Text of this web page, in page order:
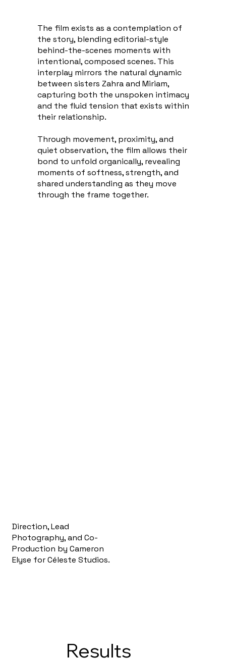
The film exists as a contemplation of
the story, blending editorial-style
behind-the-scenes moments with
intentional, composed scenes. This
interplay mirrors the natural dynamic
between sisters Zahra and Miriam,
capturing both the unspoken intimacy
and the fluid tension that exists within
their relationship.
Through movement, proximity, and
quiet observation, the film allows their
bond to unfold organically, revealing
moments of softness, strength, and
shared understanding as they move
through the frame together.
Direction, Lead
Photography, and Co-
Production by Cameron
Elyse for Céleste Studios.
Results